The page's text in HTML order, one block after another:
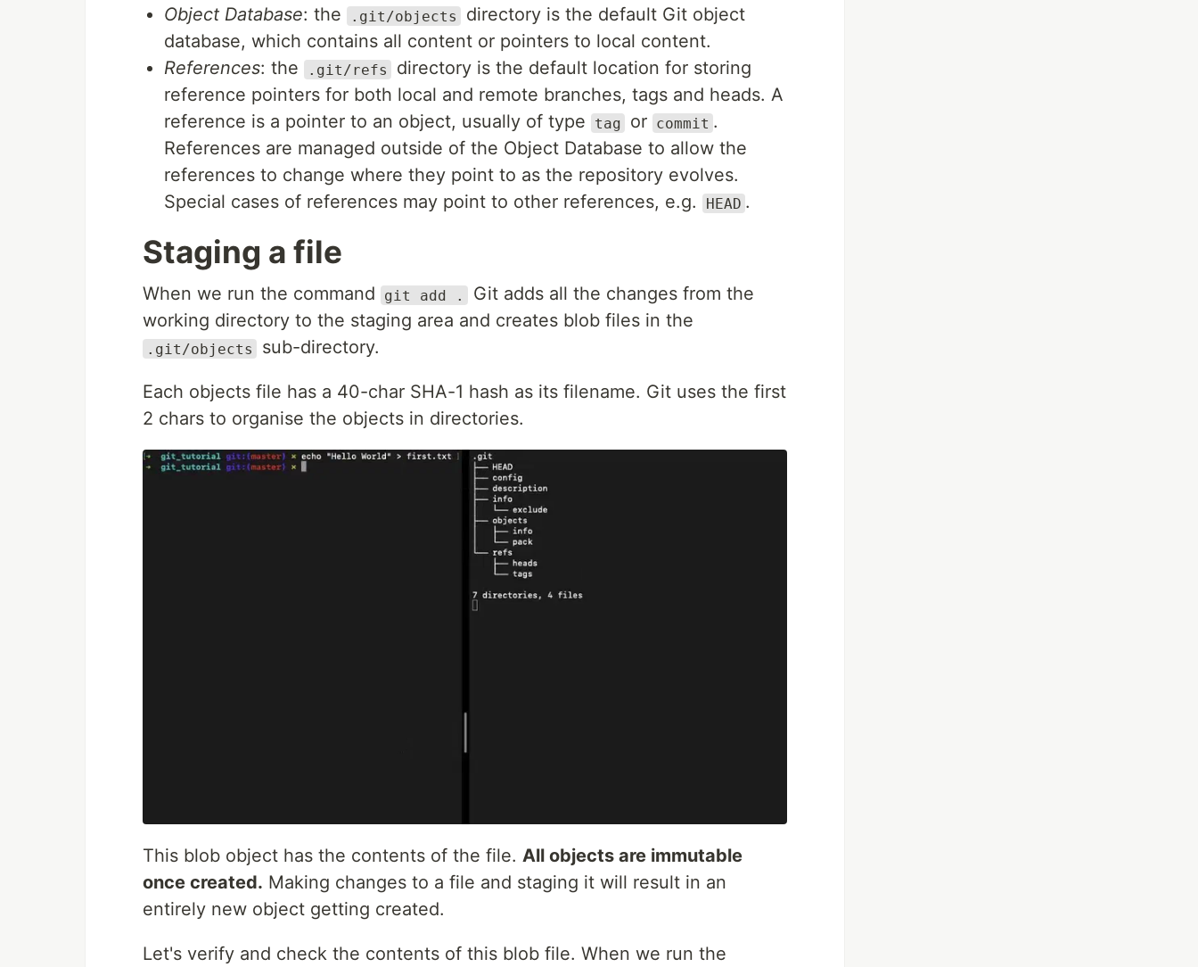
Object Database: the .git/objects
directory is the default Git object
database, which contains all content or pointers to local content.
References: the .git/refs
directory is the default location for storing
reference pointers for both local and remote branches, tags and heads. A
reference is a pointer to an object, usually of type
tag or commit .
References are managed outside of the Object Database to allow the
references to change where they point to as the repository evolves.
Special cases of references may point to other references, e.g.
HEAD .
Staging a file
When we run the command git add .
Git adds all the changes from the
working directory to the staging area and creates blob files in the
.git/objects sub-directory.
Each objects file has a 40-char SHA-1 hash as its filename. Git uses the first
2 chars to organise the objects in directories.
This blob object has the contents of the file. All objects are immutable
once created. Making changes to a file and staging it will result in an
entirely new object getting created.
Let's verify and check the contents of this blob file. When we run the